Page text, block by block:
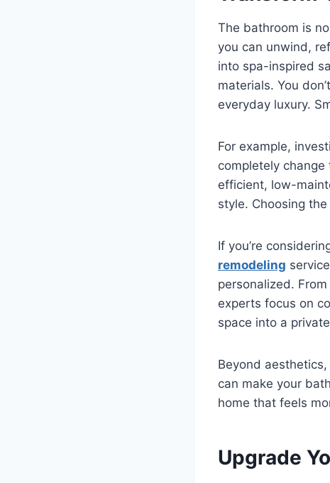
The bathroom is
you can unwind,
into spa-inspired
materials. You
everyday luxury.
For example,
completely
efficient, low-
style. Choosing
If you’re
remodeling
personalized.
experts focus on
space into a
Beyond
can make your
home that feels
Upgrade